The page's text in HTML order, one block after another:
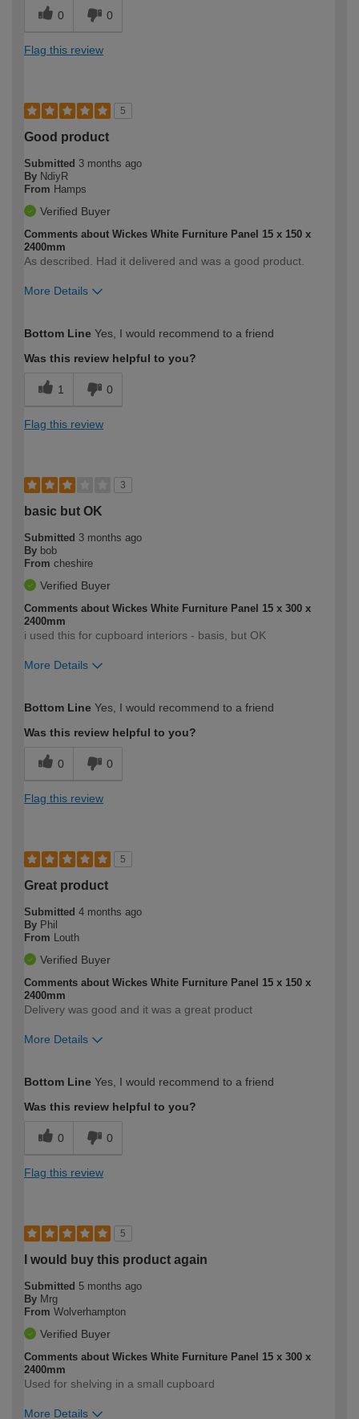
0 0
Flag this review
5
Good product
Submitted 3 months ago
By NdiyR
From Hamps
Verified Buyer
Comments about Wickes White Furniture Panel 15 x 150 x
2400mm
As described. Had it delivered and was a good product.
More Details
expertise?
Bottom Line Yes, I would recommend to a friend
Was this review helpful to you?
1 0
Flag this review
3
basic but OK
Submitted 3 months ago
By bob
From cheshire
Verified Buyer
Comments about Wickes White Furniture Panel 15 x 300 x
2400mm
i used this for cupboard interiors - basis, but OK
More Details
expertise?
Bottom Line Yes, I would recommend to a friend
Was this review helpful to you?
0 0
Flag this review
5
Great product
Submitted 4 months ago
By Phil
From
Louth
Verified Buyer
Comments about Wickes White Furniture Panel 15 x 150 x
2400mm
Delivery was good and it was a great product
More Details
expertise?
Bottom Line Yes, I would recommend to a friend
Was this review helpful to you?
0 0
Flag this review
5
I would buy this product again
Submitted 5 months ago
By Mrg
From Wolverhampton
Verified Buyer
Comments about Wickes White Furniture Panel 15 x 300 x
2400mm
Used for shelving in a small cupboard
More Details